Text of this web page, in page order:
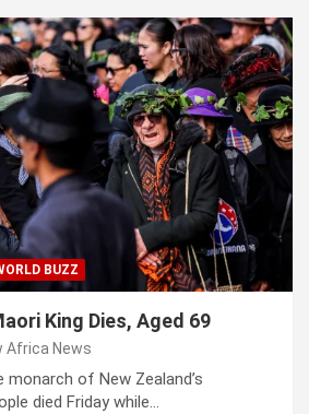
BUZZ
King Dies, Aged 69
Africa News
of New Zealand’s
died Friday while…